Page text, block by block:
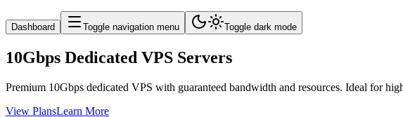
Dashboard Toggle navigation menu Toggle dark mode
10Gbps Dedicated VPS Servers
Premium 10Gbps dedicated VPS with guaranteed bandwidth and resources. Ideal for
View PlansLearn More